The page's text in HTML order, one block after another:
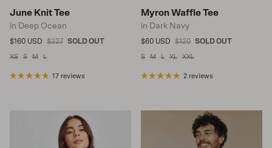
June Knit Tee
in Deep Ocean
Sale price
$160 USD Regular price
$227 SOLD OUT
XS S M L
17 reviews
Myron Waffle Tee
in Dark Navy
Sale price
$60 USD Regular price
$120 SOLD OUT
S M L XL XXL
2 reviews